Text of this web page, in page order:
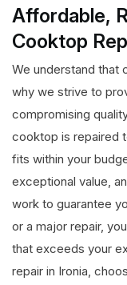
Affordable,
Cooktop
We understand that
why we strive to
compromising
cooktop is repaired
fits within your
exceptional value,
work to guarantee
or a major repair,
that exceeds your
repair in Ironia,